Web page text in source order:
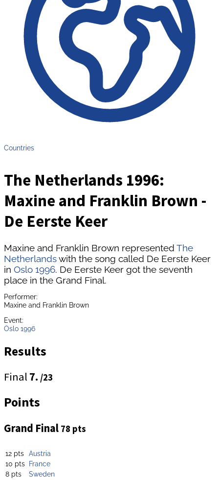
Countries
The Netherlands 1996:
Maxine and Franklin Brown -
De Eerste Keer
Maxine and Franklin Brown represented The
Netherlandswith the song called De Eerste Keer
in Oslo 1996. De Eerste Keer got the seventh
place in the Grand Final.
Performer:
Maxine and Franklin Brown
Event:
Oslo 1996
Results
Final 7. /23
Points
Grand Final 78 pts
12 pts Austria
10 pts France
8 pts
Sweden